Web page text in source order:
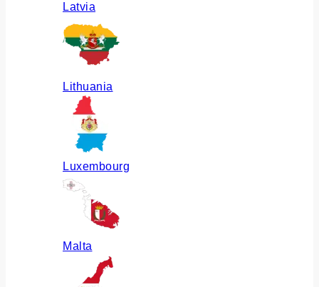
Latvia
Lithuania
Luxembourg
Malta